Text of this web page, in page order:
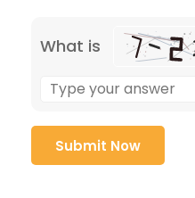
What is